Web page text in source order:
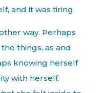
and it was tiring.
way. Perhaps
things, as and
knowing herself
with herself.